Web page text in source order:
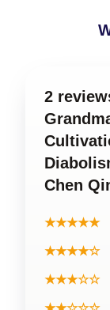
2
Chen
★★★★★
★★★★☆
★★★☆☆